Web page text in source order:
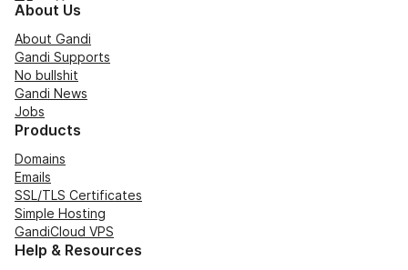
About Us
About Gandi
Gandi Supports
No bullshit
Gandi News
Jobs
Products
Domains
Emails
SSL/TLS Certificates
Simple Hosting
GandiCloud VPS
Help & Resources